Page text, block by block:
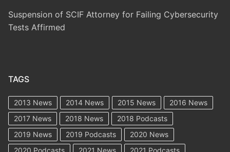
Suspension of SCIF Attorney for Failing Cybersecurity
Tests Affirmed
TAGS
2013 News 2014 News 2015 News
2016 News
2017 News
2018 News
2018 Podcasts
2019 News
2019 Podcasts
2020 News
2020 Podcasts
2021 News 2021 Podcasts